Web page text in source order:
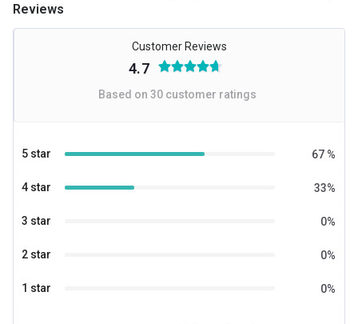
Reviews
Customer Reviews
4.7
Based on 30 customer ratings
5 star 67 %
4 star 33%
3 star 0%
2 star 0%
1 star 0%